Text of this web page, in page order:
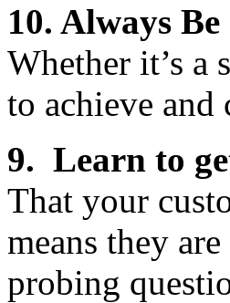
10. Always
Whether it’s a
to achieve
9. Learn to
That your
means they
probing